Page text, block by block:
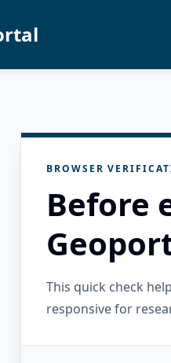
BROWSER
Before
This quick check
responsive for